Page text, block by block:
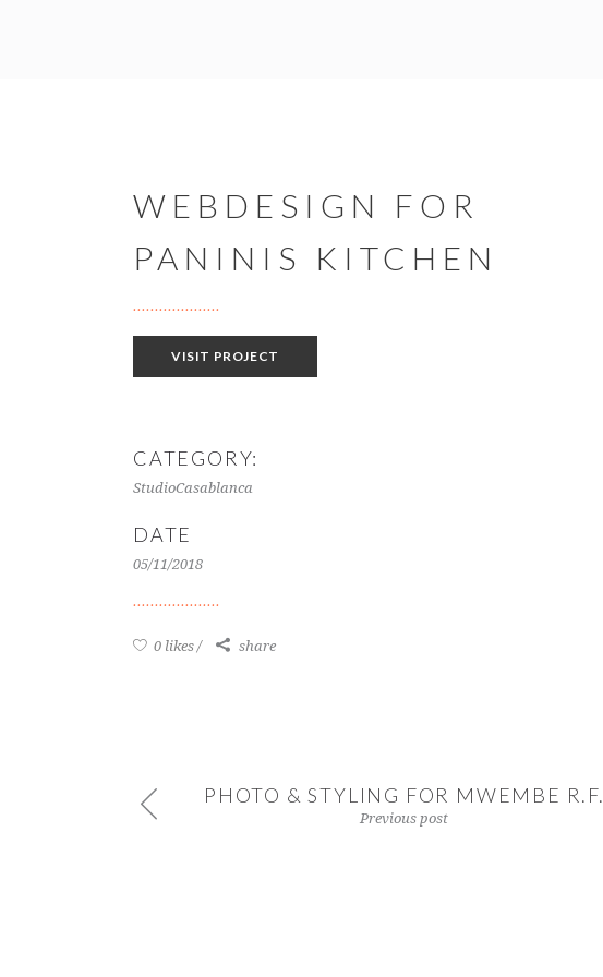
WEBDESIGN FOR
PANINIS KITCHEN
VISIT PROJECT
CATEGORY:
StudioCasablanca
DATE
05/11/2018
0 likes share
PHOTO & STYLING FOR MWEMBE R.F.
Previous post